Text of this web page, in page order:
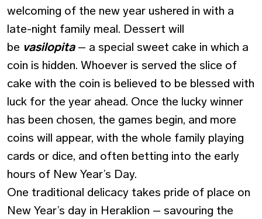
welcoming of the new year ushered in with a
late-night family meal. Dessert will
be vasilopita– a special sweet cake in which a
coin is hidden. Whoever is served the slice of
cake with the coin is believed to be blessed with
luck for the year ahead. Once the lucky winner
has been chosen, the games begin, and more
coins will appear, with the whole family playing
cards or dice, and often betting into the early
hours of New Year’s Day.
One traditional delicacy takes pride of place on
New Year’s day in Heraklion – savouring the